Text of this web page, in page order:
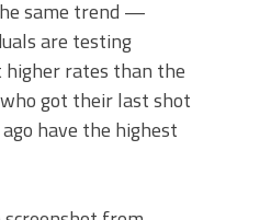
same trend —
are testing
higher rates than the
got their last shot
have the highest